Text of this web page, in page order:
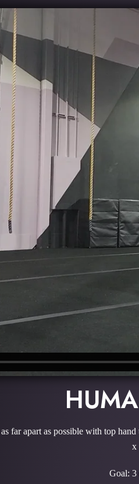
far apart as possible with top
x
Goal: 3